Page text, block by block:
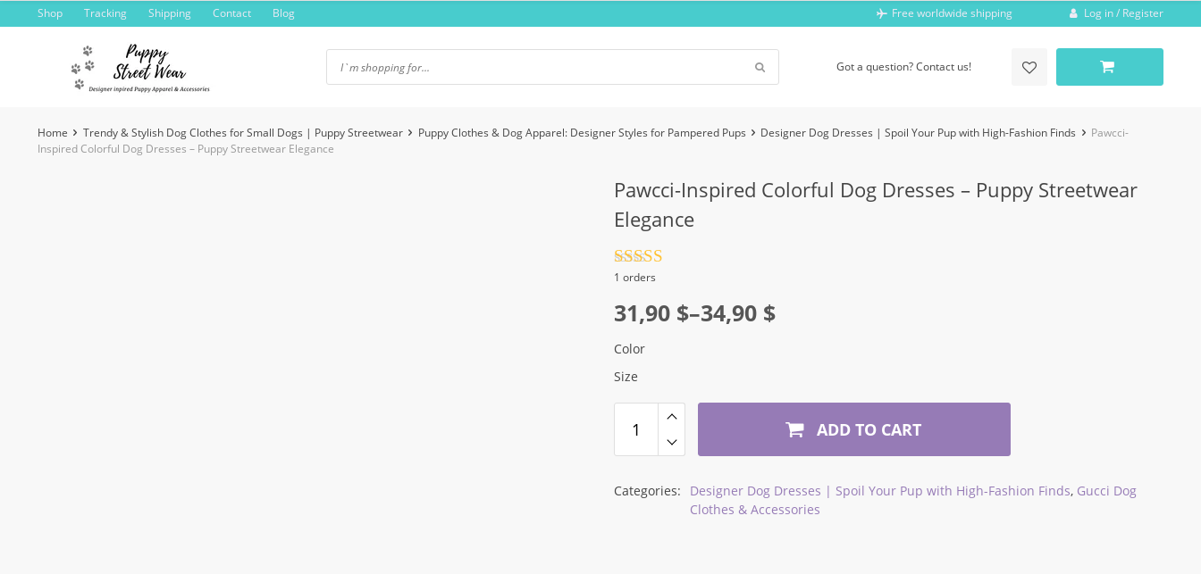
to
Shop Tracking Shipping Contact Blog Free worldwide shipping Log in / Register
Got a question? Contact us!
Home Trendy & Stylish Dog Clothes for Small Dogs | Puppy Streetwear Puppy Clothes & Dog Apparel: Designer Styles for Pampered Pups Designer Dog Dresses | Spoil Your Pup with High-Fashion Finds
Pawcci-
Inspired Colorful Dog Dresses – Puppy Streetwear Elegance
Pawcci-Inspired Colorful Dog Dresses – Puppy Streetwear
Elegance
Rated
1 orders
31,90 $–34,90 $
Price
range:
31,90 $
34,90 $
Color
Size
ADD TO CART
Categories: Designer Dog Dresses | Spoil Your Pup with High-Fashion Finds, Gucci Dog
Clothes & Accessories